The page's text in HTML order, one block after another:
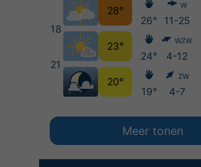
18
21
28°
23°
20°
26°
24°
19°
W
11-25
WZW
4-12
ZW
4-7
Meer tonen